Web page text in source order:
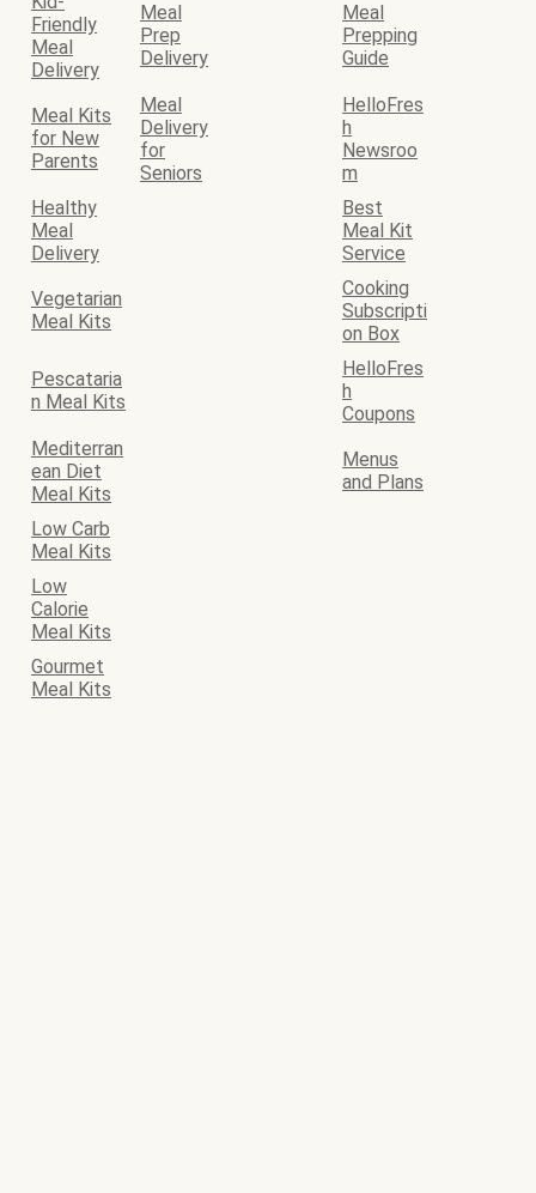
Friendly
Meal
Delivery
Meal
Prep
Delivery
Meal
Prepping
Guide
Meal Kits
for New
Parents
Meal
Delivery
for
Seniors
HelloFres
h
Newsroo
m
Healthy
Meal
Delivery
Best
Meal Kit
Service
Vegetarian
Meal Kits
Cooking
Subscripti
on Box
Pescataria
n Meal Kits
HelloFres
h
Coupons
Mediterran
ean Diet
Meal Kits
Menus
and Plans
Low Carb
Meal Kits
Low
Calorie
Meal Kits
Gourmet
Meal Kits